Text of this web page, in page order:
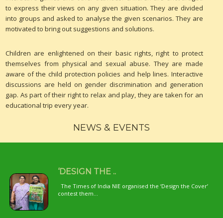
to express their views on any given situation. They are divided
into groups and asked to analyse the given scenarios. They are
motivated to bring out suggestions and solutions.
Children are enlightened on their basic rights, right to protect
themselves from physical and sexual abuse. They are made
aware of the child protection policies and help lines. Interactive
discussions are held on gender discrimination and generation
gap. As part of their right to relax and play, they are taken for an
educational trip every year.
NEWS & EVENTS
‘DESIGN THE ..
The Times of India NIE organised the ‘Design the Cover’
contest them...